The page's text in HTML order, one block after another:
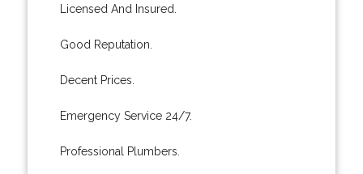
Licensed And Insured.
Good Reputation.
Decent Prices.
Emergency Service 24/7.
Professional Plumbers.